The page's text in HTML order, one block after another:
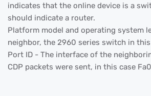
indicates that the online device is a
should indicate a router.
Platform model and operating system
neighbor, the 2960 series switch in this
Port ID - The interface of the
CDP packets were sent, in this case